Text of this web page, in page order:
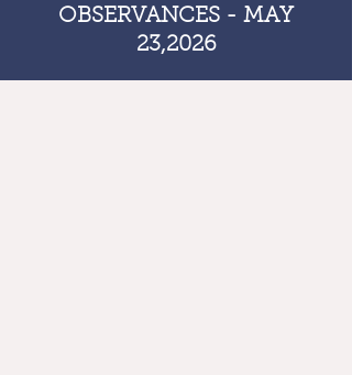
OBSERVANCES - MAY
23,2026